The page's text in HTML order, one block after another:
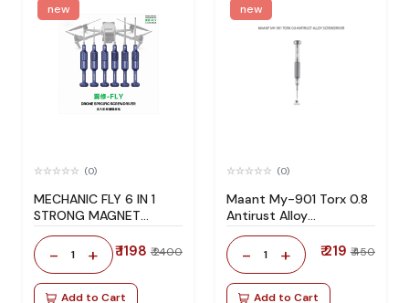
new
(0)
MECHANIC FLY 6 IN 1
STRONG MAGNET
DRONE SPECIFIC
SCREWDRIVER
- 1 + ₹ 1198 ₹ 2400
Add to Cart
new
(0)
Maant My-901 Torx 0.8
Antirust Alloy
Screwdriver variant
products xrgMls
- 1 + ₹ 219 ₹ 450
Add to Cart